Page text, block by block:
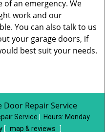
of an emergency. We
work and our
You can also talk to us
your garage doors, if
best suit your needs.
Door Repair Service
Service Hours: Monday
[ map & reviews
]